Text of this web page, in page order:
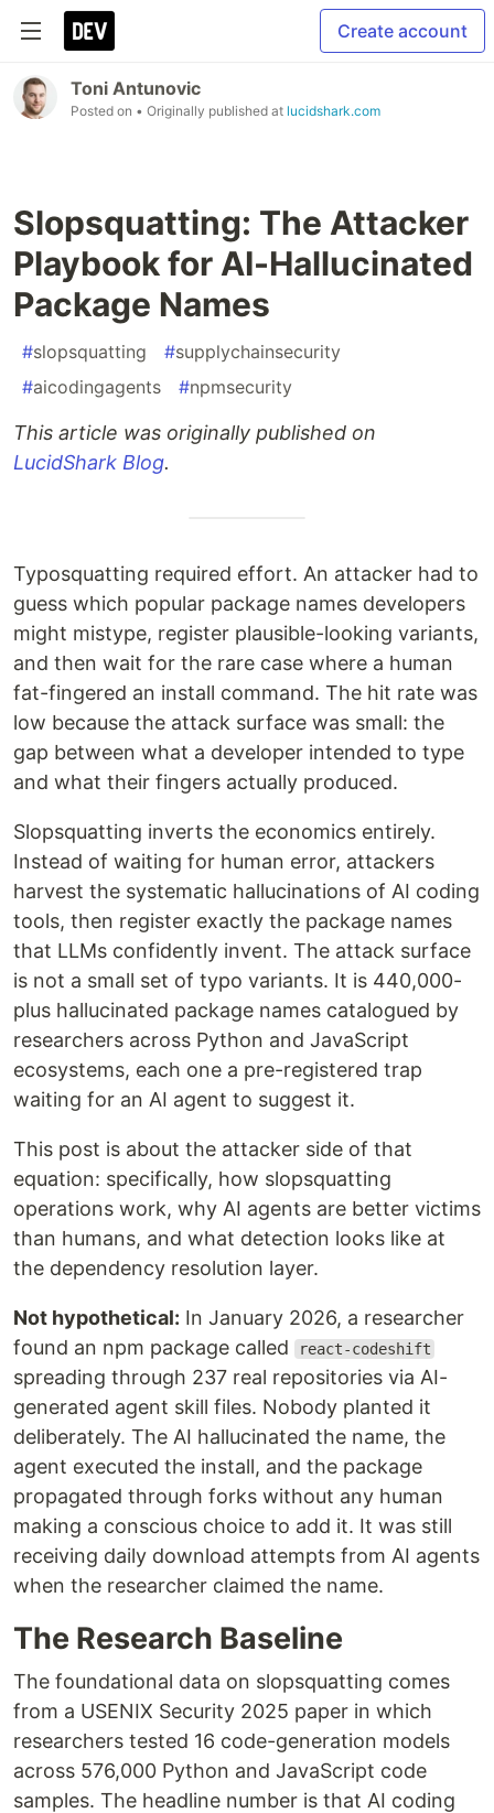
Create account
Toni Antunovic
Posted on • Originally published at lucidshark.com
Slopsquatting: The Attacker
Playbook for AI-Hallucinated
Package Names
#slopsquatting #supplychainsecurity
#aicodingagents #npmsecurity
This article was originally published on
LucidShark Blog.
Typosquatting required effort. An attacker had to
guess which popular package names developers
might mistype, register plausible-looking variants,
and then wait for the rare case where a human
fat-fingered an install command. The hit rate was
low because the attack surface was small: the
gap between what a developer intended to type
and what their fingers actually produced.
Slopsquatting inverts the economics entirely.
Instead of waiting for human error, attackers
harvest the systematic hallucinations of AI coding
tools, then register exactly the package names
that LLMs confidently invent. The attack surface
is not a small set of typo variants. It is 440,000-
plus hallucinated package names catalogued by
researchers across Python and JavaScript
ecosystems, each one a pre-registered trap
waiting for an AI agent to suggest it.
This post is about the attacker side of that
equation: specifically, how slopsquatting
operations work, why AI agents are better victims
than humans, and what detection looks like at
the dependency resolution layer.
Not hypothetical: In January 2026, a researcher
found an npm package called
react-codeshift
spreading through 237 real repositories via AI-
generated agent skill files. Nobody planted it
deliberately. The AI hallucinated the name, the
agent executed the install, and the package
propagated through forks without any human
making a conscious choice to add it. It was still
receiving daily download attempts from AI agents
when the researcher claimed the name.
The Research Baseline
The foundational data on slopsquatting comes
from a USENIX Security 2025 paper in which
researchers tested 16 code-generation models
across 576,000 Python and JavaScript code
samples. The headline number is that AI coding